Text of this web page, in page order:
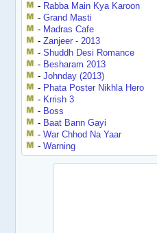
- Rabba Main Kya Karoon
-Grand Masti
- Madras Cafe
-Zanjeer - 2013
-Shuddh Desi Romance
- Besharam 2013
-Johnday (2013)
- Phata Poster Nikhla Hero
- Krrish 3
- Boss
- Baat Bann Gayi
-War Chhod Na Yaar
-Warning